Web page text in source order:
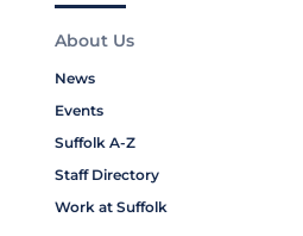
About Us
News
Events
Suffolk A-Z
Staff Directory
Work at Suffolk